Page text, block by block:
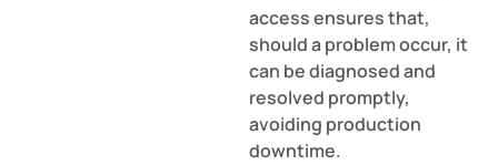
access ensures that,
should a problem occur, it
can be diagnosed and
resolved promptly,
avoiding production
downtime.